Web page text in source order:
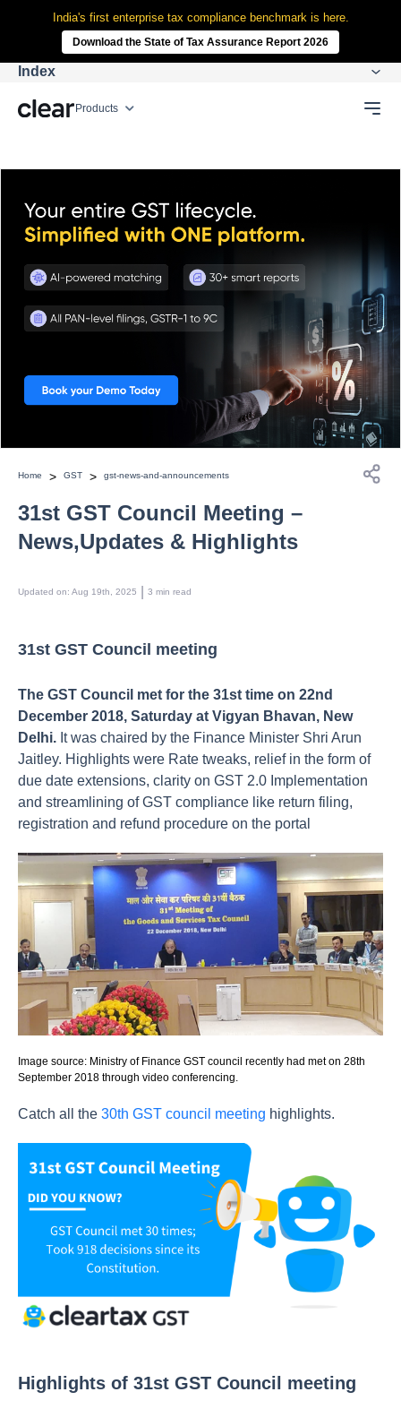
India's first enterprise tax compliance benchmark is here.
Download the State of Tax Assurance Report 2026
Products
Index
Home > GST > gst-news-and-announcements
31st GST Council Meeting –
News,Updates & Highlights
Updated on: Aug 19th, 2025 3 min read
31st GST Council meeting
The GST Council met for the 31st time on 22nd
December 2018, Saturday at Vigyan Bhavan, New
Delhi. It was chaired by the Finance Minister Shri Arun
Jaitley. Highlights were Rate tweaks, relief in the form of
due date extensions, clarity on GST 2.0 Implementation
and streamlining of GST compliance like return filing,
registration and refund procedure on the portal
Image source: Ministry of Finance GST council recently had met on 28th
September 2018 through video conferencing.
Catch all the 30th GST council meeting highlights.
Highlights of 31st GST Council meeting